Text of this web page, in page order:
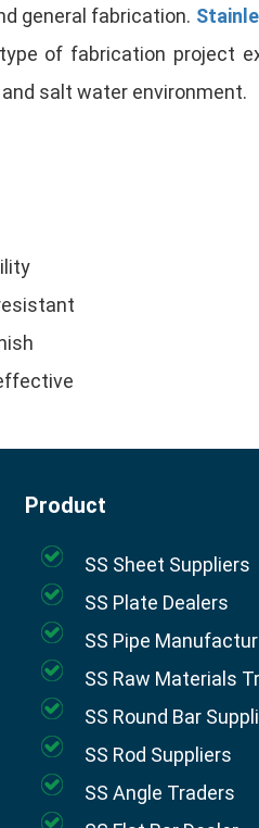
general fabrication.
of fabrication project
salt water environment.
Product
SS Sheet Suppliers
SS Plate Dealers
SS Pipe
SS Raw Materials
SS Round Bar
SS Rod Suppliers
SS Angle Traders